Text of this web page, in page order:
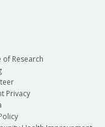
of Research
Privacy